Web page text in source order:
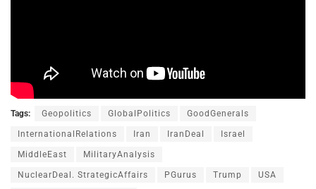
Tags: Geopolitics GlobalPolitics GoodGenerals
InternationalRelations Iran IranDeal Israel
MiddleEast MilitaryAnalysis
NuclearDeal. StrategicAffairs PGurus Trump USA